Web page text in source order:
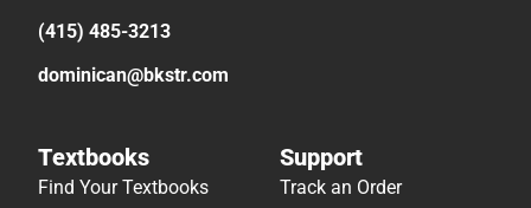
(415) 485-3213
dominican@bkstr.com
Textbooks
Find Your Textbooks
Support
Track an Order